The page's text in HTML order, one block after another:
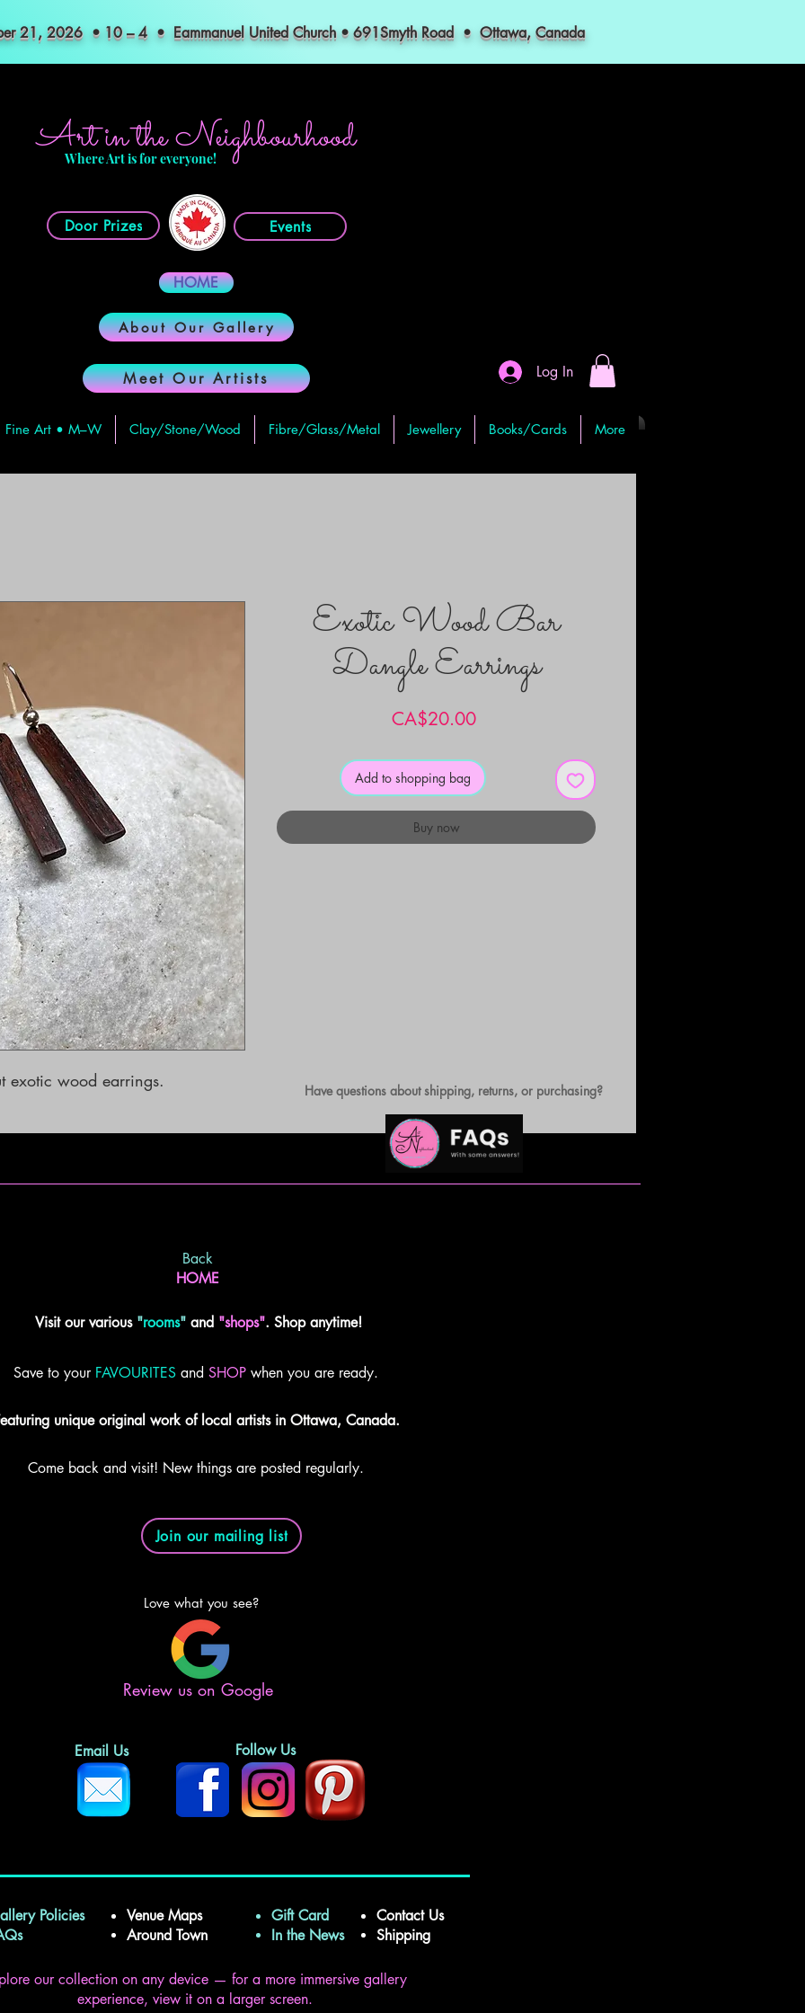
21, 2026 • 10 – 4 • Eammanuel United Church • 691Smyth Road • Ottawa, Canada
Art in the Neighbourhood
Where Art is for everyone!
Door Prizes Events
HOME
About Our Gallery
Meet Our Artists Log In
Fine Art • M–W Clay/Stone/Wood Fibre/Glass/Metal Jewellery Books/Cards More
exotic wood earrings.
Exotic Wood Bar
Dangle Earrings
CA$20.00Price
Add to shopping bag
Buy now
Have questions about shipping, returns, or purchasing?
Back
HOME
Visit our various"rooms" and "shops". Shop anytime!
Save to your FAVOURITES and SHOP when you are ready.
unique original work of local artists in Ottawa, Canada.
Come back and visit! New things are posted regularly.
Join our mailing list
Love what you see?
Review us on Google
Email Us Follow Us
Policies
Venue Maps
Around Town
Contact Us
Shipping
Gift Card
In the News
our collection on any device — for a more immersive gallery
experience, view it on a larger screen.